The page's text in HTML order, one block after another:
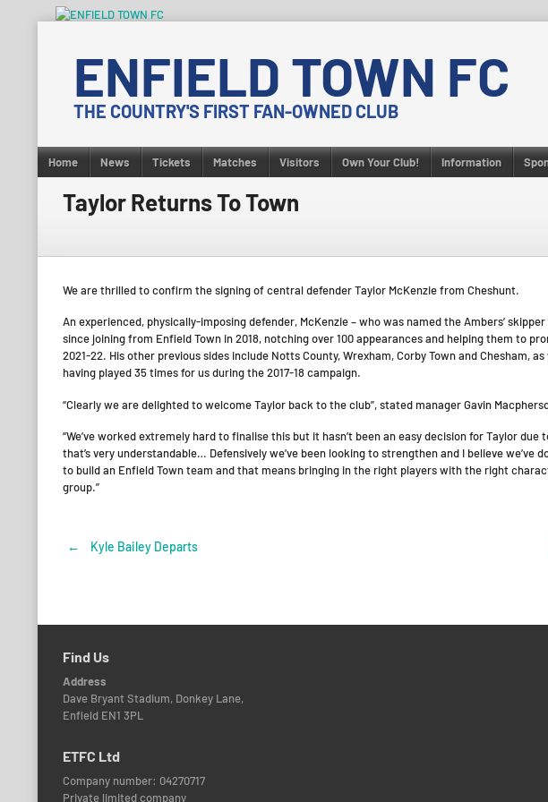
contentENFIELD TOWN FC
THE COUNTRY'S FIRST FAN-OWNED CLUB
Home News Tickets Matches Visitors Own Your Club! Information
Taylor Returns To Town
We are thrilled to confirm the signing of central defender Taylor McKenzie from Cheshunt.
An experienced, physically-imposing defender, McKenzie – who was named the Ambers’
since joining from Enfield Town in 2018, notching over 100 appearances and helping them to
2021-22. His other previous sides include Notts County, Wrexham, Corby Town and Chesham,
having played 35 times for us during the 2017-18 campaign.
“Clearly we are delighted to welcome Taylor back to the club”, stated manager Gavin
“We’ve worked extremely hard to finalise this but it hasn’t been an easy decision for Taylor
that’s very understandable… Defensively we’ve been looking to strengthen and I believe we’ve
to build an Enfield Town team and that means bringing in the right players with the right
group.”
Post
← Kyle Bailey Departs
Find Us
Address
Dave Bryant Stadium, Donkey Lane,
Enfield EN1 3PL
ETFC Ltd
Company number: 04270717
Private limited company